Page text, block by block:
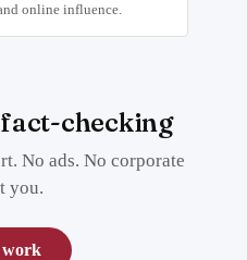
online influence.
checking
No ads. No corporate
you.
work